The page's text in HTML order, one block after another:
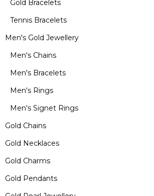
Gold Bracelets
Tennis Bracelets
Men's Gold Jewellery
Men's Chains
Men's Bracelets
Men's Rings
Men's Signet Rings
Gold Chains
Gold Necklaces
Gold Charms
Gold Pendants